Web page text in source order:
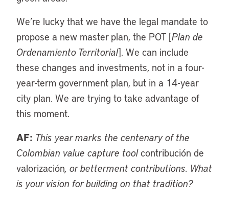
We’re lucky that we have the legal mandate to
propose a new master plan, the POT [Plan de
Ordenamiento Territorial]. We can include
these changes and investments, not in a four-
year-term government plan, but in a 14-year
city plan. We are trying to take advantage of
this moment.
AF: This year marks the centenary of the
Colombian value capture toolcontribución de
valorización, or betterment contributions. What
is your vision for building on that tradition?